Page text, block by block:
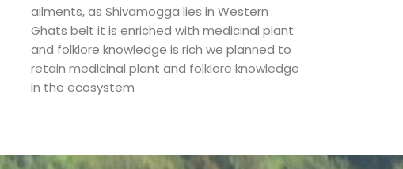
ailments, as Shivamogga lies in Western
Ghats belt it is enriched with medicinal plant
and folklore knowledge is rich we planned to
retain medicinal plant and folklore knowledge
in the ecosystem